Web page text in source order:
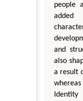
people
added
and
also
a result